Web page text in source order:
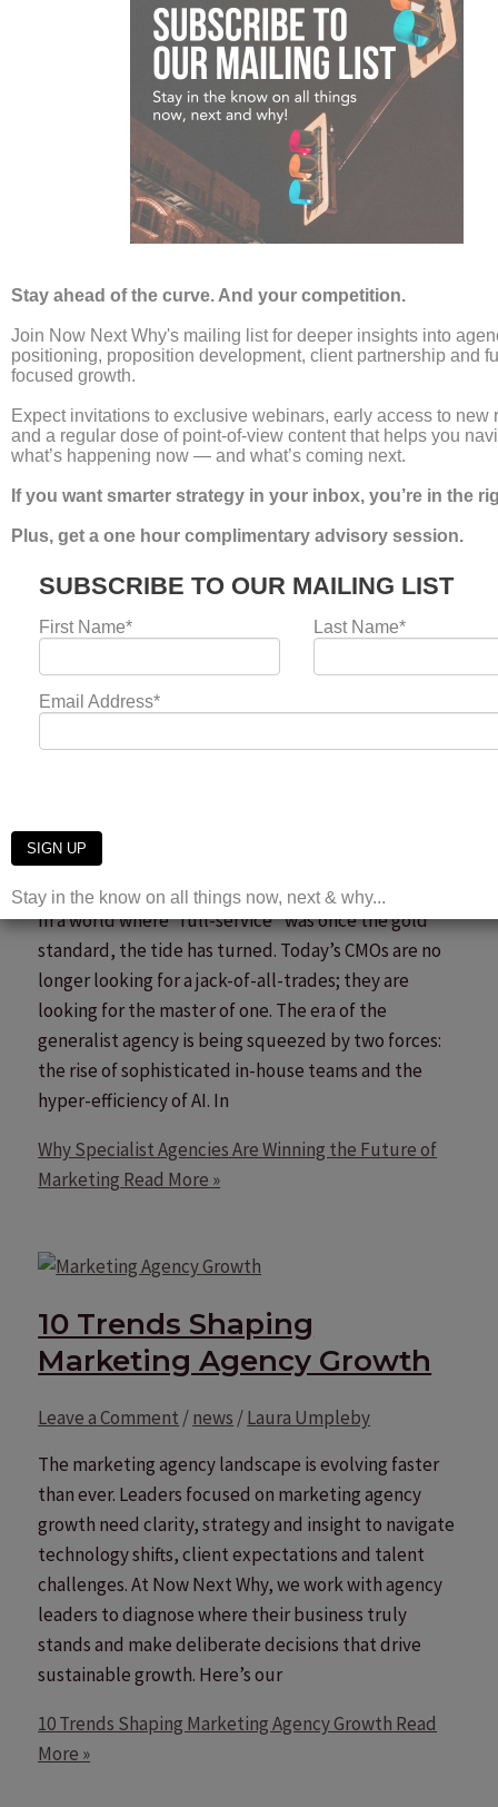
Creativity vs Performance
Marketing Is the Wrong
Debate
Leave a Comment /news/Laura Umpleby
For years, the agency world has been locked in a civil
war. On one side, the brand purists argue that
hand, the performance hackers claim that “if it
doesn’t sell, it isn’t creative.” This binary choice is
not just exhausting, it is commercially dangerous.
DebateRead More »
Why Specialist Agencies
Leave a Comment
In a world where “full-service” was once the gold
standard, the tide has turned. Today’s CMOs are no
longer looking for a jack-of-all-trades; they are
looking for the master of one. The era of the
generalist agency is being squeezed by two forces:
the rise of sophisticated in-house teams and the
hyper-efficiency of AI. In
Why Specialist Agencies Are Winning the Future of
Marketing Read More »
10 Trends Shaping
Marketing Agency Growth
Leave a Comment /news /Laura Umpleby
The marketing agency landscape is evolving faster
than ever. Leaders focused on marketing agency
growth need clarity, strategy and insight to navigate
technology shifts, client expectations and talent
challenges. At Now Next Why, we work with agency
leaders to diagnose where their business truly
stands and make deliberate decisions that drive
sustainable growth. Here’s our
10 Trends Shaping Marketing Agency Growth Read
More »